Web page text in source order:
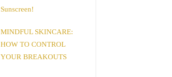
Sunscreen!
MINDFUL SKINCARE:
HOW TO CONTROL
YOUR BREAKOUTS